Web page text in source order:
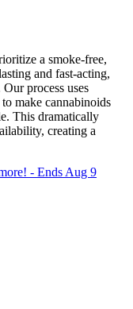
a smoke-free,
and fast-acting,
process uses
make cannabinoids
This dramatically
creating a
- Ends Aug 9